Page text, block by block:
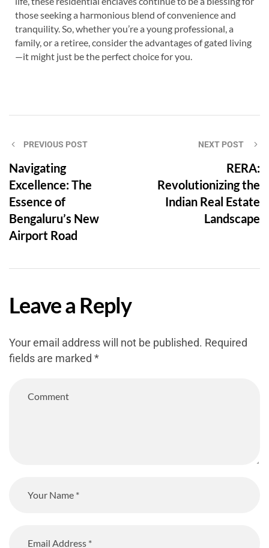
those seeking a harmonious blend of convenience and
tranquility. So, whether you’re a young professional, a
family, or a retiree, consider the advantages of gated living
—it might just be the perfect choice for you.
PREVIOUS POST
Navigating
Excellence: The
Essence of
Bengaluru’s New
Airport Road
NEXT POST
RERA:
Revolutionizing the
Indian Real Estate
Landscape
Leave a Reply
Your email address will not be published. Required
fields are marked *